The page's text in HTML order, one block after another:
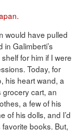
would have pulled
Galimberti’s
for him if I were
Today, for
his heart wand, a
cart, an
a few of his
of his dolls, and I’d
books. But,